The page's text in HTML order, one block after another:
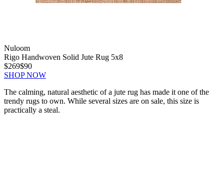
Nuloom
Rigo Handwoven Solid Jute Rug 5x8
$269$90
SHOP NOW
The calming, natural aesthetic of a jute rug has made it one of the
trendy rugs to own. While several sizes are on sale, this size is
practically a steal.